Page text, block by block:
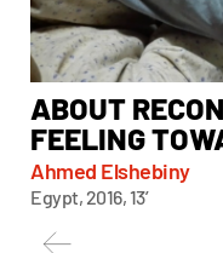
ABOUT
FEELING
Ahmed Elshebiny
Egypt, 2016, 13’